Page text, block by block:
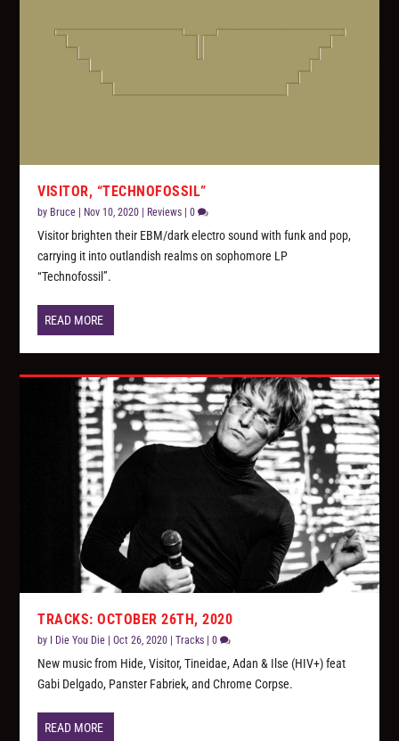
VISITOR, “TECHNOFOSSIL”
by Bruce Nov 10, 2020 Reviews |0
Visitor brighten their EBM/dark electro sound with funk and pop,
carrying it into outlandish realms on sophomore LP
“Technofossil”.
READ MORE
TRACKS: OCTOBER 26TH, 2020
by I Die You Die |Oct 26, 2020 |Tracks |0
New music from Hide, Visitor, Tineidae, Adan & Ilse (HIV+) feat
Gabi Delgado, Panster Fabriek, and Chrome Corpse.
READ MORE